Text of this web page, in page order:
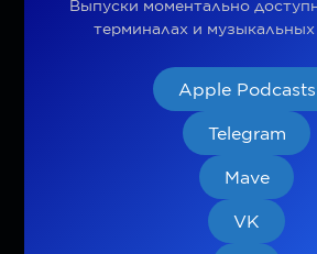
Выпуски моментально
терминалах и музыкальных
Apple Podcasts
Telegram
Mave
VK